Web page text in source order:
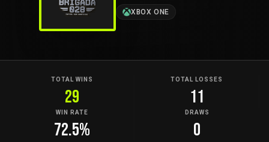
XBOX ONE
TOTAL WINS
29
TOTAL LOSSES
11
WIN RATE
72.5%
DRAWS
0